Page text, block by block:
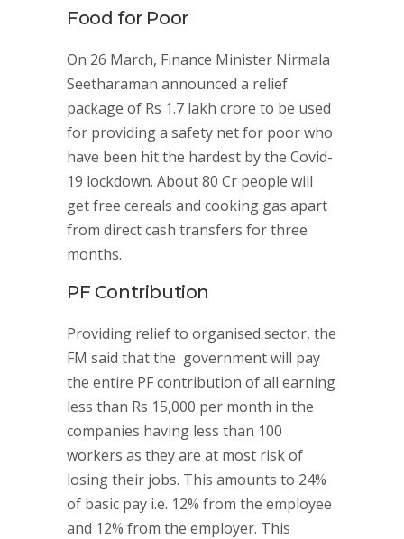
Food for Poor
On 26 March, Finance Minister Nirmala
Seetharaman announced a relief
package of Rs 1.7 lakh crore to be used
for providing a safety net for poor who
have been hit the hardest by the Covid-
19 lockdown. About 80 Cr people will
get free cereals and cooking gas apart
from direct cash transfers for three
months.
PF Contribution
Providing relief to organised sector, the
FM said that the government will pay
the entire PF contribution of all earning
less than Rs 15,000 per month in the
companies having less than 100
workers as they are at most risk of
losing their jobs. This amounts to 24%
of basic pay i.e. 12% from the employee
and 12% from the employer. This